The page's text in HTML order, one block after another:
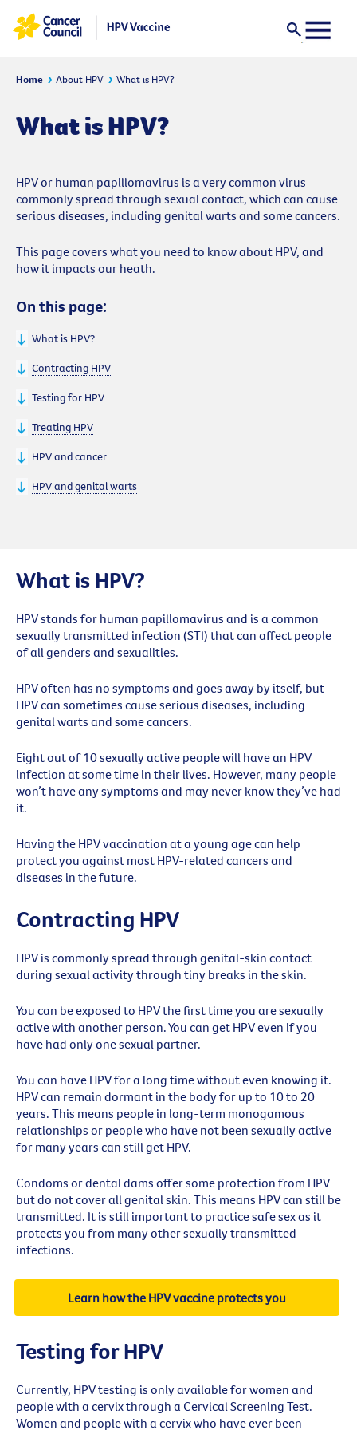
Home About HPV What is HPV?
What is HPV?
HPV or human papillomavirus is a very common virus
commonly spread through sexual contact, which can cause
serious diseases, including genital warts and some cancers.
This page covers what you need to know about HPV, and
how it impacts our heath.
On this page:
What is HPV?
Contracting HPV
Testing for HPV
Treating HPV
HPV and cancer
HPV and genital warts
What is HPV?
HPV stands for human papillomavirus and is a common
sexually transmitted infection (STI) that can affect people
of all genders and sexualities.
HPV often has no symptoms and goes away by itself, but
HPV can sometimes cause serious diseases, including
genital warts and some cancers.
Eight out of 10 sexually active people will have an HPV
infection at some time in their lives. However, many people
won’t have any symptoms and may never know they’ve had
it.
Having the HPV vaccination at a young age can help
protect you against most HPV-related cancers and
diseases in the future.
Contracting HPV
HPV is commonly spread through genital-skin contact
during sexual activity through tiny breaks in the skin.
You can be exposed to HPV the first time you are sexually
active with another person. You can get HPV even if you
have had only one sexual partner.
You can have HPV for a long time without even knowing it.
HPV can remain dormant in the body for up to 10 to 20
years. This means people in long-term monogamous
relationships or people who have not been sexually active
for many years can still get HPV.
Condoms or dental dams offer some protection from HPV
but do not cover all genital skin. This means HPV can still be
transmitted. It is still important to practice safe sex as it
protects you from many other sexually transmitted
infections.
Learn how the HPV vaccine protects you
Testing for HPV
Currently, HPV testing is only available for women and
people with a cervix through a Cervical Screening Test.
Women and people with a cervix who have ever been